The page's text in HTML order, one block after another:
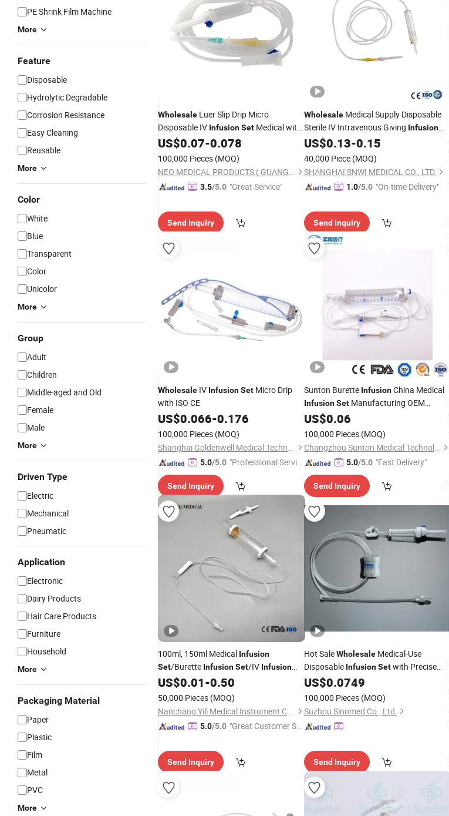
PE Shrink Film Machine
More
Feature
Disposable
Hydrolytic Degradable
Corrosion Resistance
Easy Cleaning
Reusable
More
Color
White
Blue
Transparent
Color
Unicolor
More
Group
Adult
Children
Middle-aged and Old
Female
Male
More
Driven Type
Electric
Mechanical
Pneumatic
Application
Electronic
Dairy Products
Hair Care Products
Furniture
Household
More
Packaging Material
Paper
Plastic
Film
Metal
PVC
More
Wholesale Luer Slip Drip Micro
Disposable IV InfusionSet Medical with
Needle
US$0.07-0.078
100,000 Pieces (MOQ)
NEO MEDICAL PRODUCTS ( GUANGZHOU) CO., LTD.
3.5/5.0 "Great Service"
Send Inquiry
WholesaleMedical Supply Disposable
Sterile IV Intravenous Giving Infusion
Blood TransfusionSet
US$0.13-0.15
40,000 Piece (MOQ)
SHANGHAI SNWI MEDICAL CO., LTD.
1.0/5.0 "On-time Delivery"
Send Inquiry
Wholesale IV InfusionSet Micro Drip
with ISO CE
US$0.066-0.176
100,000 Pieces (MOQ)
Shanghai Goldenwell Medical Technology Co., Ltd.
5.0/5.0 "Professional Servic
Send Inquiry
Sunton Burette InfusionChina Medical
Infusion SetManufacturing OEM
Custom Wholesale
/Titration Infusion
US$0.06
100,000 Pieces (MOQ)
Changzhou Sunton Medical Technology Co., Ltd.
5.0/5.0 "Fast Delivery"
Send Inquiry
100ml, 150ml Medical Infusion
Set/Burette InfusionSet/IV Infusion
Set/DisposableInfusion
Type
Set Wholesale
US$0.01-0.50
50,000 Pieces (MOQ)
Nanchang Yili Medical Instrument Co., Ltd.
5.0/5.0 "Great Customer Se
Send Inquiry
Hot SaleWholesaleMedical-Use
Disposable Infusion Setwith Precise
Flow Regulator
US$0.0749
100,000 Pieces (MOQ)
Suzhou Sinomed Co., Ltd.
Send Inquiry